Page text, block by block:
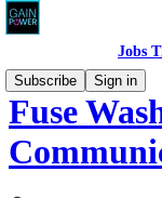
Jobs
Subscribe
Sign in
Fuse